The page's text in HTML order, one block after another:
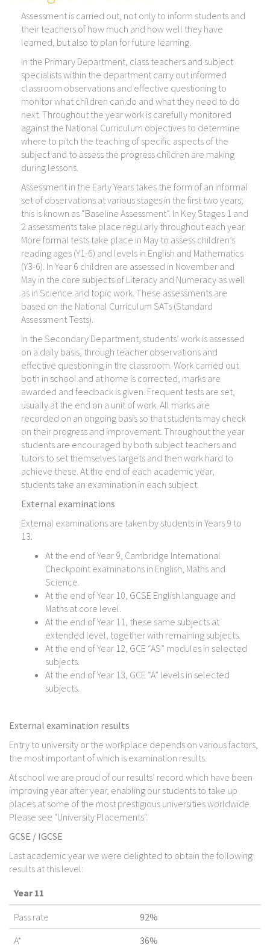
Assessment is carried out, not only to inform students and
their teachers of how much and how well they have
learned, but also to plan for future learning.
In the Primary Department, class teachers and subject
specialists within the department carry out informed
classroom observations and effective questioning to
monitor what children can do and what they need to do
next. Throughout the year work is carefully monitored
against the National Curriculum objectives to determine
where to pitch the teaching of specific aspects of the
subject and to assess the progress children are making
during lessons.
Assessment in the Early Years takes the form of an informal
set of observations at various stages in the first two years;
this is known as “Baseline Assessment”. In Key Stages 1 and
2 assessments take place regularly throughout each year.
More formal tests take place in May to assess children’s
reading ages (Y1-6) and levels in English and Mathematics
(Y3-6). In Year 6 children are assessed in November and
May in the core subjects of Literacy and Numeracy as well
as in Science and topic work. These assessments are
based on the National Curriculum SATs (Standard
Assessment Tests).
In the Secondary Department, students’ work is assessed
on a daily basis, through teacher observations and
effective questioning in the classroom. Work carried out
both in school and at home is corrected, marks are
awarded and feedback is given. Frequent tests are set,
usually at the end on a unit of work. All marks are
recorded on an ongoing basis so that students may check
on their progress and improvement. Throughout the year
students are encouraged by both subject teachers and
tutors to set themselves targets and then work hard to
achieve these. At the end of each academic year,
students take an examination in each subject.
External examinations
External examinations are taken by students in Years 9 to
13.
At the end of Year 9, Cambridge International
Checkpoint examinations in English, Maths and
Science.
At the end of Year 10, GCSE English language and
Maths at core level.
At the end of Year 11, these same subjects at
extended level, together with remaining subjects.
At the end of Year 12, GCE “AS” modules in selected
subjects.
At the end of Year 13, GCE “A” levels in selected
subjects.
External examination results
Entry to university or the workplace depends on various factors,
the most important of which is examination results.
At school we are proud of our results’ record which have been
improving year after year, enabling our students to take up
places at some of the most prestigious universities worldwide.
Please see "University Placements".
GCSE / IGCSE
Last academic year we were delighted to obtain the following
results at this level:
Year 11
Pass rate
92%
A*
36%